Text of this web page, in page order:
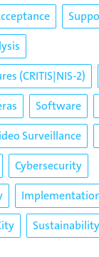
(CRITIS|NIS-2)
Software
Surveillance
Cybersecurity
Sustainability